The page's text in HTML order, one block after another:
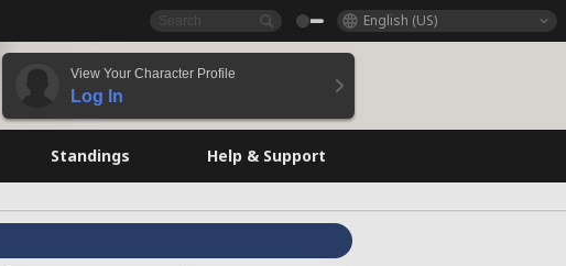
English (US)
View Your Character Profile
Log In
Standings Help & Support